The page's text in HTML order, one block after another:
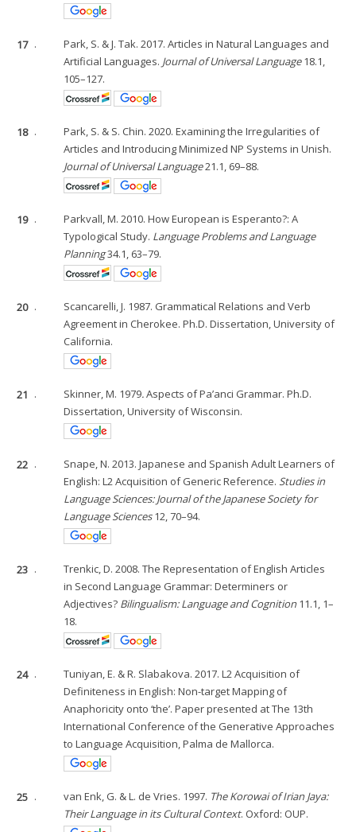
17 .
Park, S. & J. Tak. 2017. Articles in Natural Languages and
Artificial Languages. Journal of Universal Language18.1,
105–127.
18 .
Park, S. & S. Chin. 2020. Examining the Irregularities of
Articles and Introducing Minimized NP Systems in Unish.
Journal of Universal Language21.1, 69–88.
19 .
Parkvall, M. 2010. How European is Esperanto?: A
Typological Study. Language Problems and Language
Planning34.1, 63–79.
20 .
Scancarelli, J. 1987. Grammatical Relations and Verb
Agreement in Cherokee. Ph.D. Dissertation, University of
California.
21 . Skinner, M. 1979.Aspects of Pa’anci Grammar. Ph.D.
Dissertation, University of Wisconsin.
22 .
Snape, N. 2013. Japanese and Spanish Adult Learners of
English: L2 Acquisition of Generic Reference. Studies in
Language Sciences: Journal of the Japanese Society for
Language Sciences12, 70–94.
23 .
Trenkic, D. 2008. The Representation of English Articles
in Second Language Grammar: Determiners or
Adjectives? Bilingualism: Language and Cognition11.1, 1–
18.
24 .
Tuniyan, E. & R. Slabakova. 2017. L2 Acquisition of
Definiteness in English: Non-target Mapping of
Anaphoricity onto ‘the’. Paper presented at The 13th
International Conference of the Generative Approaches
to Language Acquisition, Palma de Mallorca.
25 . van Enk, G. & L. de Vries. 1997. The Korowai of Irian Jaya:
Their Language in its Cultural Context. Oxford: OUP.